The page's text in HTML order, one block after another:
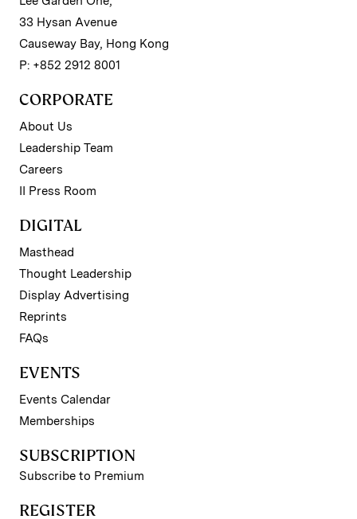
33 Hysan Avenue
Causeway Bay, Hong Kong
P: +852 2912 8001
CORPORATE
About Us
Leadership Team
Careers
II Press Room
DIGITAL
Masthead
Thought Leadership
Display Advertising
Reprints
FAQs
EVENTS
Events Calendar
Memberships
SUBSCRIPTION
Subscribe to Premium
REGISTER